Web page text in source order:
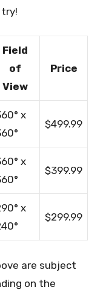
Field
of
View
Price
x
$499.99
x
$399.99
x
$299.99
are subject
on the